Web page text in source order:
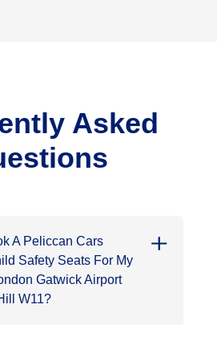
Asked
A Peliccan Cars
Safety Seats For My
Gatwick Airport
W11?